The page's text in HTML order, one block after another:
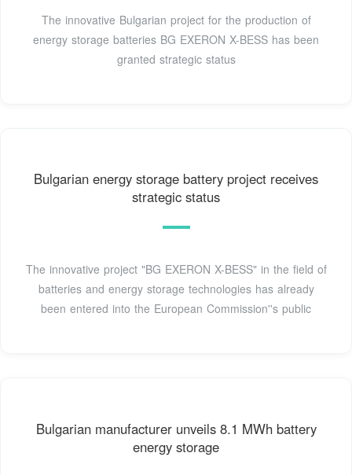
The innovative Bulgarian project for the production of
energy storage batteries BG EXERON X-BESS has been
granted strategic status
Bulgarian energy storage battery project receives
strategic status
The innovative project "BG EXERON X-BESS" in the field of
batteries and energy storage technologies has already
been entered into the European Commission''s public
Bulgarian manufacturer unveils 8.1 MWh battery
energy storage